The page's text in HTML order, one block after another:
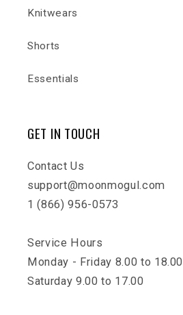
Knitwears
Shorts
Essentials
GET IN TOUCH
Contact Us
support@moonmogul.com
1 (866) 956-0573
Service Hours
Monday - Friday 8.00 to 18.00
Saturday 9.00 to 17.00